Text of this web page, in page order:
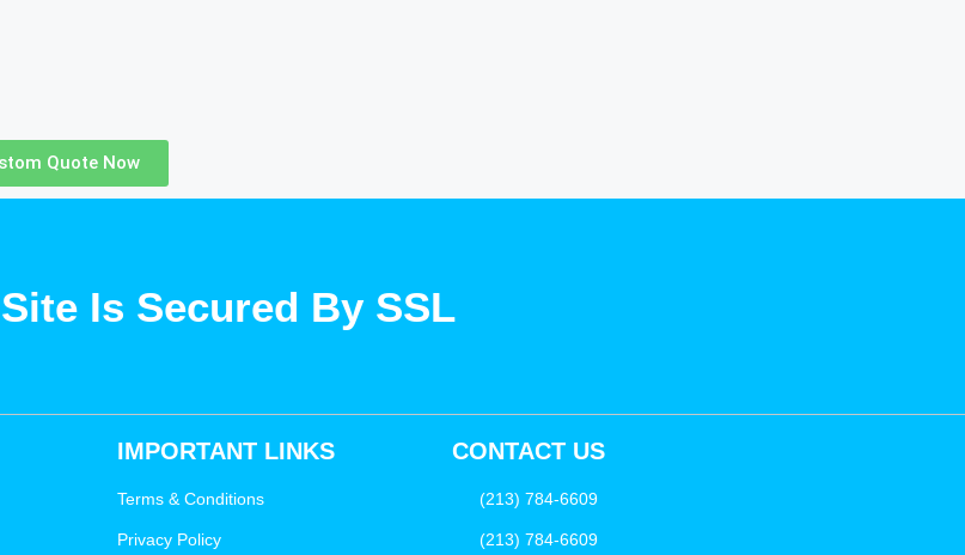
Quote Now
Is Secured By SSL
IMPORTANT LINKS
Terms & Conditions
Privacy Policy
CONTACT US
(213) 784-6609
(213) 784-6609